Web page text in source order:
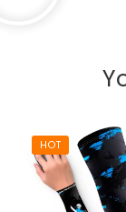
HOT